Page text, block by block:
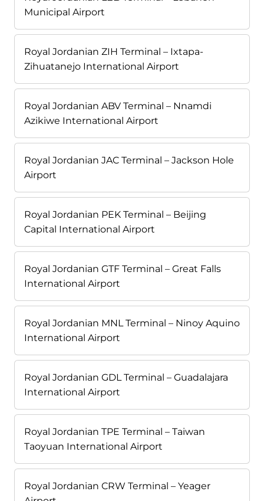
Municipal Airport
Royal Jordanian ZIH Terminal – Ixtapa-
Zihuatanejo International Airport
Royal Jordanian ABV Terminal – Nnamdi
Azikiwe International Airport
Royal Jordanian JAC Terminal – Jackson Hole
Airport
Royal Jordanian PEK Terminal – Beijing
Capital International Airport
Royal Jordanian GTF Terminal – Great Falls
International Airport
Royal Jordanian MNL Terminal – Ninoy Aquino
International Airport
Royal Jordanian GDL Terminal – Guadalajara
International Airport
Royal Jordanian TPE Terminal – Taiwan
Taoyuan International Airport
Royal Jordanian CRW Terminal – Yeager